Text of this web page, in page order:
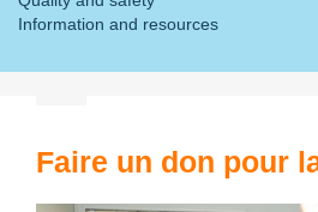
Information and resources
Faire un don pour